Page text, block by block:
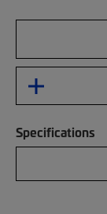
Specifications